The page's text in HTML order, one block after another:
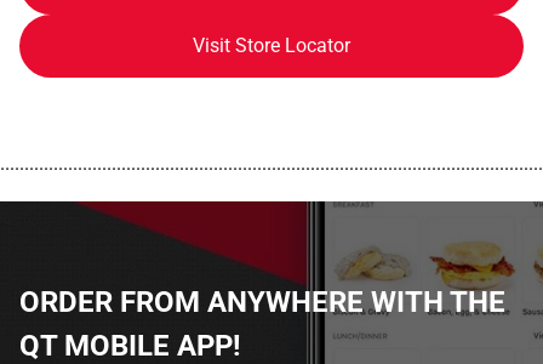
Visit Store Locator
ORDER FROM ANYWHERE WITH THE
QT MOBILE APP!